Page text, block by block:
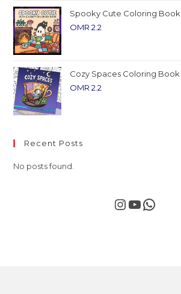
Spooky Cute Coloring Book
OMR2.2
Cozy Spaces Coloring Book
OMR2.2
Recent Posts
No posts found.
Instagram
YouTubeWhatsApp